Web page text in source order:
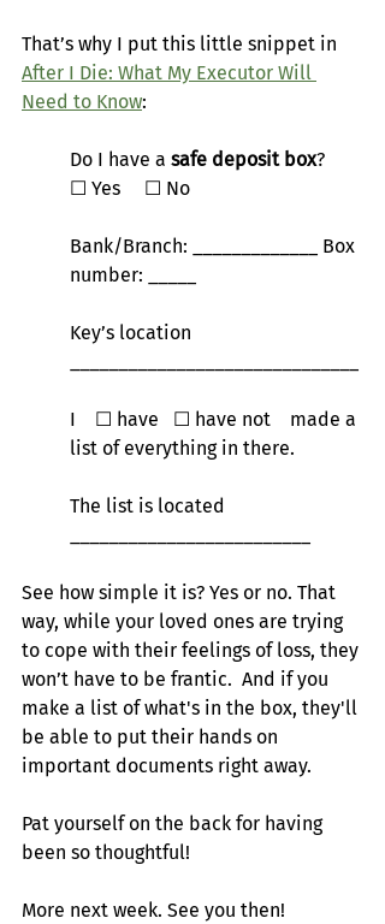
That’s why I put this little snippet in
After I Die: What My Executor Will
Need to Know:
Do I have a safe deposit box?
☐ Yes ☐ No
Bank/Branch: _____________ Box
number: _____
Key’s location
I ☐ have ☐ have not    made a
list of everything in there.
The list is located
See how simple it is? Yes or no. That
way, while your loved ones are trying
to cope with their feelings of loss, they
won’t have to be frantic.  And if you
make a list of what's in the box, they'll
be able to put their hands on
important documents right away.
Pat yourself on the back for having
been so thoughtful!
More next week. See you then!